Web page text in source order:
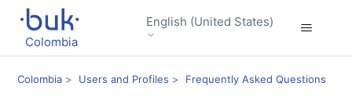
Colombia
English (United States)
Colombia Users and Profiles Frequently Asked Questions